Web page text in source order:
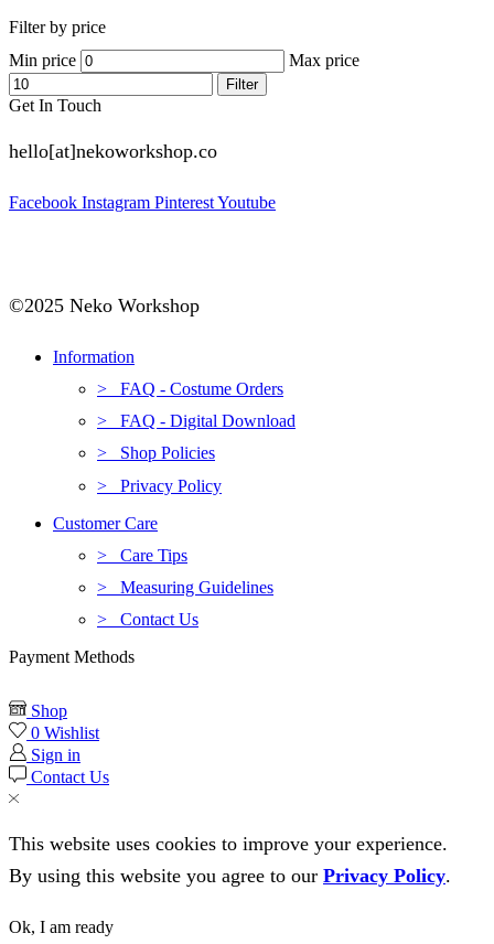
Filter by price
Min price
Max price
Filter
Get In Touch
hello[at]nekoworkshop.co
Facebook Instagram PinterestYoutube
©2025 Neko Workshop
Information
> FAQ - Costume Orders
> FAQ - Digital Download
> Shop Policies
> Privacy Policy
Customer Care
> Care Tips
> Measuring Guidelines
> Contact Us
Payment Methods
Shop
0 Wishlist
Sign in
Contact Us
This website uses cookies to improve your experience.
By using this website you agree to our Privacy Policy.
Ok, I am ready